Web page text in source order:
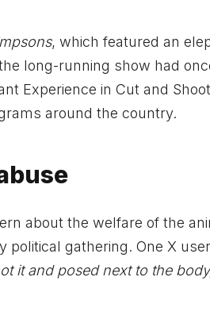
, which featured an
long-running show had
Experience in Cut and
around the country.
about the welfare of the
gathering. One X
it and posed next to the